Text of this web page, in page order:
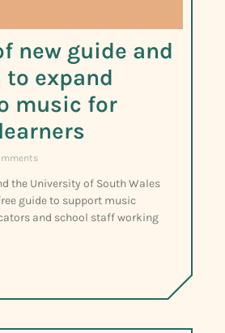
new guide and
to expand
music for
the University of South Wales
guide to support music
and school staff working